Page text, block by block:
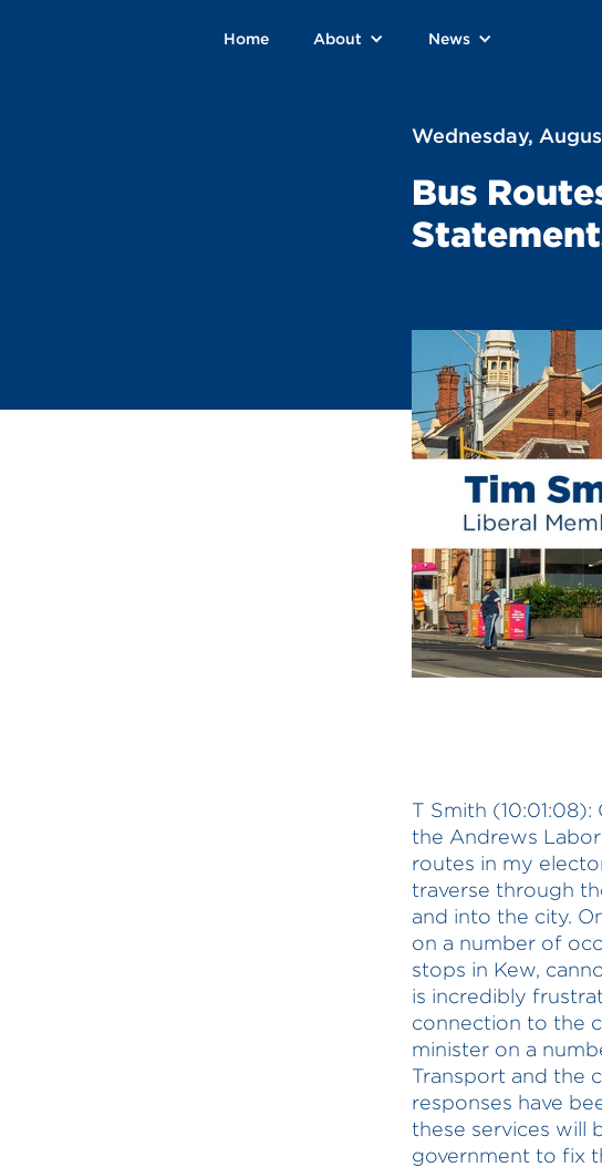
Home About News
Wednesday,
Bus
T Smith
the Andrews
routes in my
traverse through
and into the city.
on a number of
stops in Kew,
is incredibly
connection to the
minister on a
Transport and the
responses have
these services will
government to fix